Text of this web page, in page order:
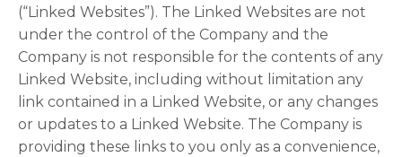
(“Linked Websites”). The Linked Websites are not
under the control of the Company and the
Company is not responsible for the contents of any
Linked Website, including without limitation any
link contained in a Linked Website, or any changes
or updates to a Linked Website. The Company is
providing these links to you only as a convenience,